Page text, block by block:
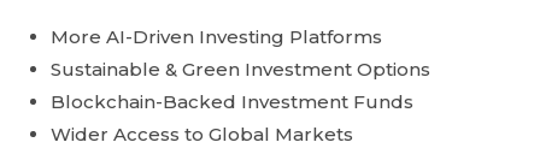
More AI-Driven Investing Platforms
Sustainable & Green Investment Options
Blockchain-Backed Investment Funds
Wider Access to Global Markets